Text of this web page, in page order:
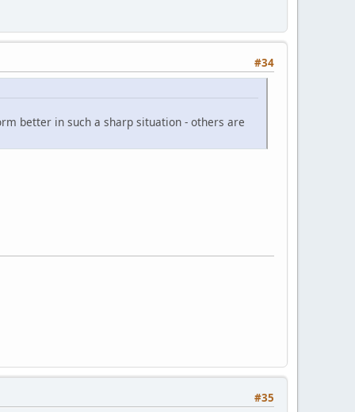
#34
better in such a sharp situation - others are
#35